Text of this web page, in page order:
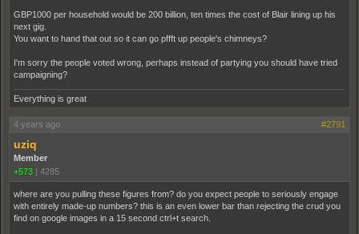
GBP1000 per household would be 200 billion, ten times the cost of Blair lining up his
next gig.
You want to hand that out so it can go pffft up people's chimneys?
I'm sorry the people voted wrong, perhaps instead of partying you should have tried
campaigning?
Everything is great
4 years ago #2791
uziq
Member
+573
4285
where are you pulling these figures from? do you expect people to seriously engage
with entirely made-up numbers? this is an even lower bar than rejecting the crud you
find on google images in a 15 second ctrl+t search.